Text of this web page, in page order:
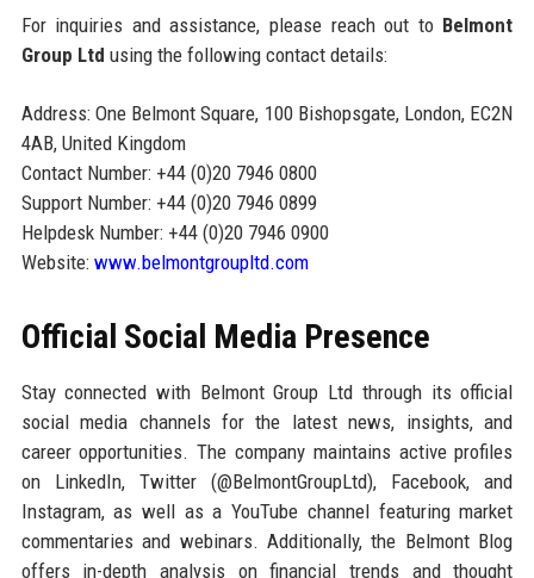
For inquiries and assistance, please reach out to Belmont
Group Ltd using the following contact details:
Address: One Belmont Square, 100 Bishopsgate, London, EC2N
4AB, United Kingdom
Contact Number: +44 (0)20 7946 0800
Support Number: +44 (0)20 7946 0899
Helpdesk Number: +44 (0)20 7946 0900
Website: www.belmontgroupltd.com
Official Social Media Presence
Stay connected with Belmont Group Ltd through its official
social media channels for the latest news, insights, and
career opportunities. The company maintains active profiles
on LinkedIn, Twitter (@BelmontGroupLtd), Facebook, and
Instagram, as well as a YouTube channel featuring market
commentaries and webinars. Additionally, the Belmont Blog
offers in-depth analysis on financial trends and thought